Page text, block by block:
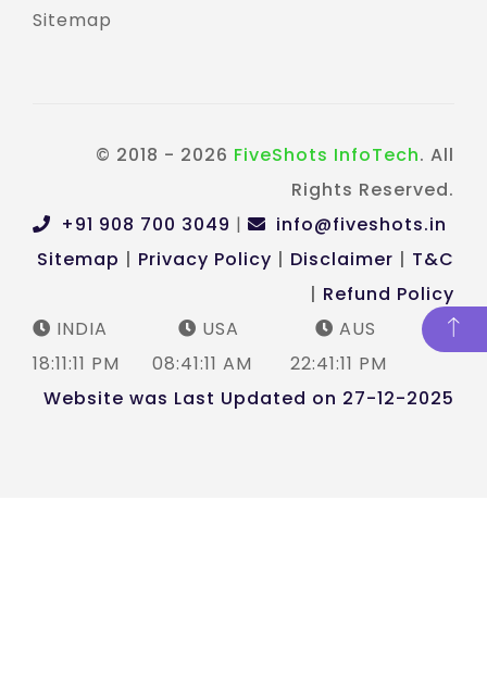
Sitemap
© 2018 - 2026 FiveShots InfoTech. All
Rights Reserved.
+91 908 700 3049 |
info@fiveshots.in
Sitemap | Privacy Policy | Disclaimer | T&C
| Refund Policy
INDIA
USA
AUS
18:11:12 PM
08:41:12 AM
22:41:12 PM
Website was Last Updated on 27-12-2025